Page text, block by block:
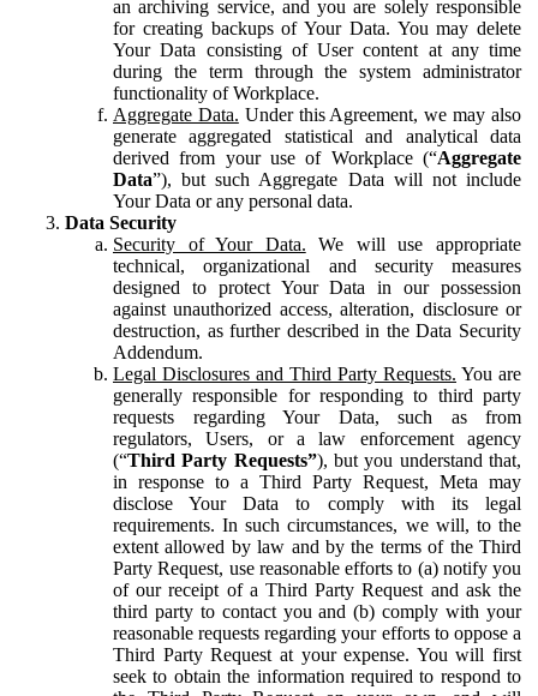
an archiving service, and you are solely responsible
for creating backups of Your Data. You may delete
Your Data consisting of User content at any time
during the term through the system administrator
functionality of Workplace.
Aggregate Data. Under this Agreement, we may also
generate aggregated statistical and analytical data
derived from your use of Workplace (“Aggregate
Data”), but such Aggregate Data will not include
Your Data or any personal data.
Data Security
Security of Your Data. We will use appropriate
technical, organizational and security measures
designed to protect Your Data in our possession
against unauthorized access, alteration, disclosure or
destruction, as further described in the Data Security
Addendum.
Legal Disclosures and Third Party Requests. You are
generally responsible for responding to third party
requests regarding Your Data, such as from
regulators, Users, or a law enforcement agency
(“Third Party Requests”), but you understand that,
in response to a Third Party Request, Meta may
disclose Your Data to comply with its legal
requirements. In such circumstances, we will, to the
extent allowed by law and by the terms of the Third
Party Request, use reasonable efforts to (a) notify you
of our receipt of a Third Party Request and ask the
third party to contact you and (b) comply with your
reasonable requests regarding your efforts to oppose a
Third Party Request at your expense. You will first
seek to obtain the information required to respond to